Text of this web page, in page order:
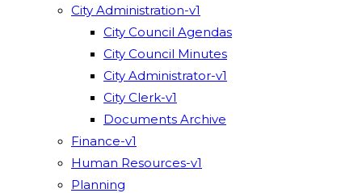
City Administration-v1
City Council Agendas
City Council Minutes
City Administrator-v1
City Clerk-v1
Documents Archive
Finance-v1
Human Resources-v1
Planning